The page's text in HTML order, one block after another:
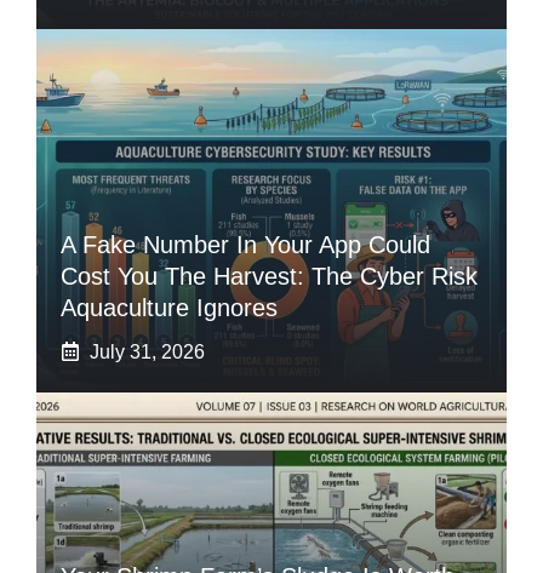
A Fake Number In Your App Could
Cost You The Harvest: The Cyber Risk
Aquaculture Ignores
July 31, 2026